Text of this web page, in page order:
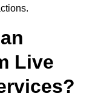
Live